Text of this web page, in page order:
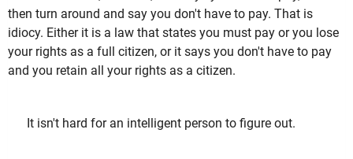
then turn around and say you don't have to pay. That is
idiocy. Either it is a law that states you must pay or you lose
your rights as a full citizen, or it says you don't have to pay
and you retain all your rights as a citizen.
It isn't hard for an intelligent person to figure out.